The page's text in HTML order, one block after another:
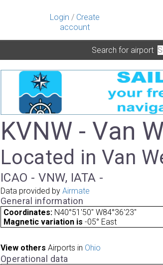
Login / Create
account
Search for airport
KVNW - Van
Located in Van
ICAO - VNW, IATA -
Data provided by Airmate
General information
Coordinates: N40°51'50" W84°36'23"
Magnetic variation is -05° East
View others Airports in Ohio
Operational data